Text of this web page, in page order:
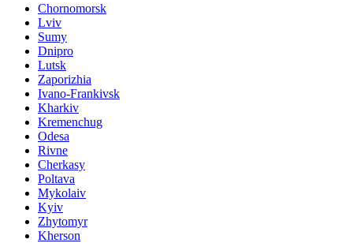
Chornomorsk
Lviv
Sumy
Dnipro
Lutsk
Zaporizhia
Ivano-Frankivsk
Kharkiv
Kremenchug
Odesa
Rivne
Cherkasy
Poltava
Mykolaiv
Kyiv
Zhytomyr
Kherson